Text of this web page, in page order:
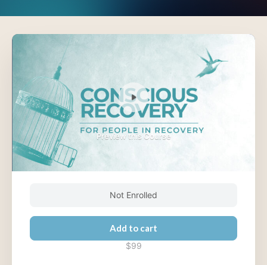
Preview this Course
Not Enrolled
Add to cart
$99